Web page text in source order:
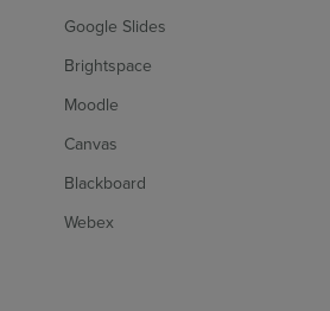
Google Slides
Brightspace
Moodle
Canvas
Blackboard
Webex